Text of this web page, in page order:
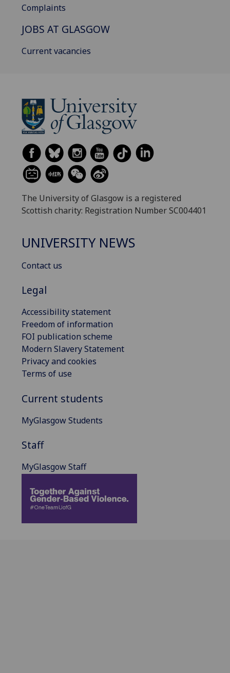
Complaints
JOBS AT GLASGOW
Current vacancies
The University of Glasgow is a registered
Scottish charity: Registration Number SC004401
UNIVERSITY NEWS
Contact us
Legal
Accessibility statement
Freedom of information
FOI publication scheme
Modern Slavery Statement
Privacy and cookies
Terms of use
Current students
MyGlasgow Students
Staff
MyGlasgow Staff